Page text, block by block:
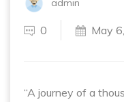
admin
0 May
“A journey of a